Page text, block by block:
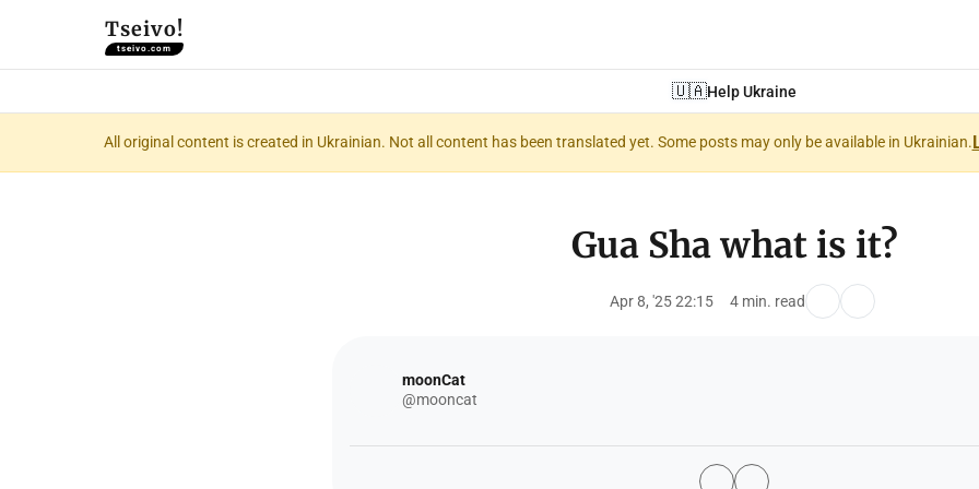
Tseivo!
tseivo.com
🇺🇦Help Ukraine
All original content is created in Ukrainian. Not all content has been translated yet. Some posts may only be available in Ukrainian.
Gua Sha what is it?
Apr 8, '25 22:15 4 min. read
moonCat
@mooncat